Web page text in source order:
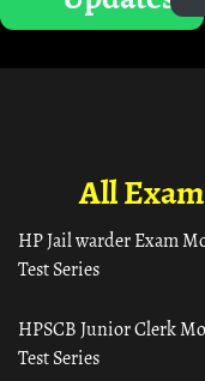
All
HP Jail warder Exam
Test Series
HPSCB Junior Clerk
Test Series